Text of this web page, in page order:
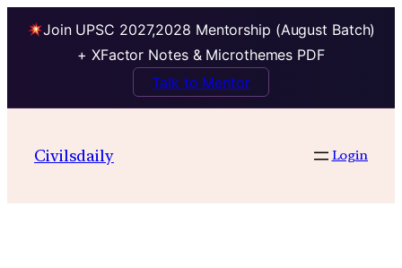
Join UPSC 2027,2028 Mentorship (August Batch)
+ XFactor Notes & Microthemes PDF
Talk to Mentor
contentCivilsdaily Login